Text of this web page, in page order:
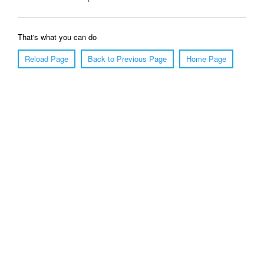
That's what you can do
Reload Page
Back to Previous Page Home Page